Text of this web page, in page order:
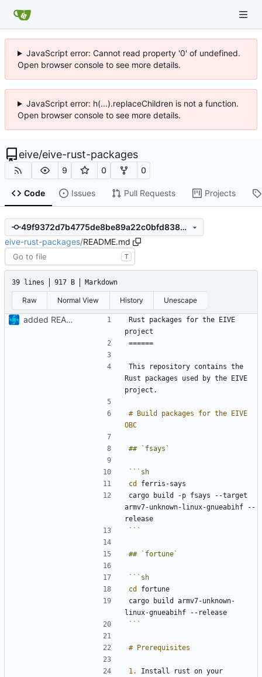
JavaScript error: Cannot read property '0' of undefined.
Open browser console to see more details.
JavaScript error: h(...).replaceChildren is not a function.
Open browser console to see more details.
eive/eive-rust-packages
9 0 0
Code Issues Pull Requests Projects
49f9372d7b4775de8be89a22c0bfd838637b5e95
eive-rust-packages/README.md
T
39 lines 917 B Markdown
Raw Normal View History Unescape
added README
Rust packages for the EIVE
This repository contains the
Rust packages used by the EIVE
# Build packages for the EIVE
cd
cargo build -p fsays --target
armv7-unknown-linux-gnueabihf --
```
cd
cargo build armv7-unknown-
```
1.
Install rust on your